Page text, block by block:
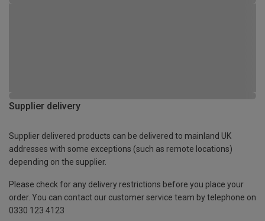
Supplier delivery
Supplier delivered products can be delivered to mainland UK
addresses with some exceptions (such as remote locations)
depending on the supplier.
Please check for any delivery restrictions before you place your
order. You can contact our customer service team by telephone on
0330 123 4123